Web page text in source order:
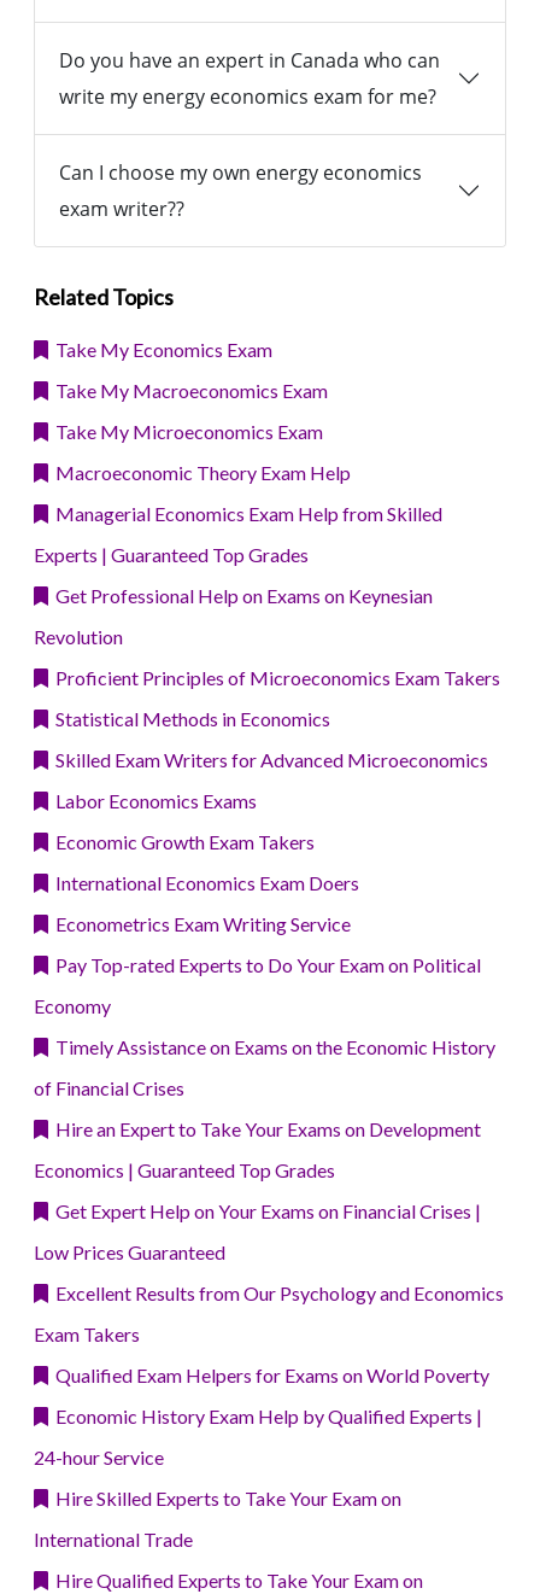
Do you have an expert in Canada who can
write my energy economics exam for me?
Can I choose my own energy economics
exam writer??
Related Topics
Take My Economics Exam
Take My Macroeconomics Exam
Take My Microeconomics Exam
Macroeconomic Theory Exam Help
Managerial Economics Exam Help from Skilled
Experts | Guaranteed Top Grades
Get Professional Help on Exams on Keynesian
Revolution
Proficient Principles of Microeconomics Exam Takers
Statistical Methods in Economics
Skilled Exam Writers for Advanced Microeconomics
Labor Economics Exams
Economic Growth Exam Takers
International Economics Exam Doers
Econometrics Exam Writing Service
Pay Top-rated Experts to Do Your Exam on Political
Economy
Timely Assistance on Exams on the Economic History
of Financial Crises
Hire an Expert to Take Your Exams on Development
Economics | Guaranteed Top Grades
Get Expert Help on Your Exams on Financial Crises |
Low Prices Guaranteed
Excellent Results from Our Psychology and Economics
Exam Takers
Qualified Exam Helpers for Exams on World Poverty
Economic History Exam Help by Qualified Experts |
24-hour Service
Hire Skilled Experts to Take Your Exam on
International Trade
Hire Qualified Experts to Take Your Exam on